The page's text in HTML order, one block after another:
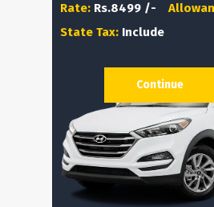
Rate: Rs.8499 /-
State Tax: Include
Continue